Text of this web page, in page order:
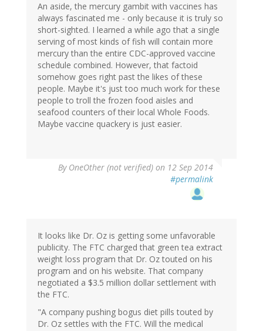
An aside, the mercury gambit with vaccines has
always fascinated me - only because it is truly so
short-sighted. I learned a while ago that a single
serving of most kinds of fish will contain more
mercury than the entire CDC-approved vaccine
schedule combined. However, that factoid
somehow goes right past the likes of these
people. Maybe it's just too much work for these
people to troll the frozen food aisles and
seafood counters of their local Whole Foods.
Maybe vaccine quackery is just easier.
By OneOther (not verified) on 12 Sep 2014
#permalink
It looks like Dr. Oz is getting some unfavorable
publicity. The FTC charged that green tea extract
weight loss program that Dr. Oz touted on his
program and on his website. That company
negotiated a $3.5 million dollar settlement with
the FTC.
"A company pushing bogus diet pills touted by
Dr. Oz settles with the FTC. Will the medical